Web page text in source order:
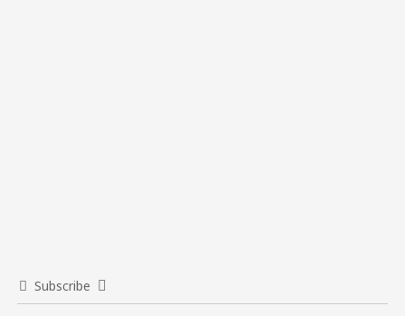
Subscribe